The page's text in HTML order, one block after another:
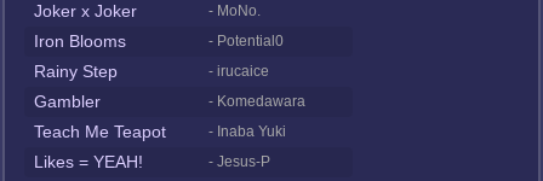
Joker x Joker - MoNo.
Iron Blooms - Potential0
Rainy Step - irucaice
Gambler - Komedawara
Teach Me Teapot - Inaba Yuki
Likes = YEAH! - Jesus-P